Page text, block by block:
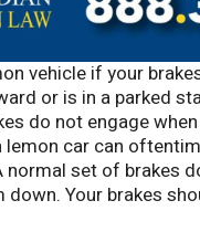
vehicle if your
or is in a parked
do not engage
lemon car can
set of brakes
Your brakes